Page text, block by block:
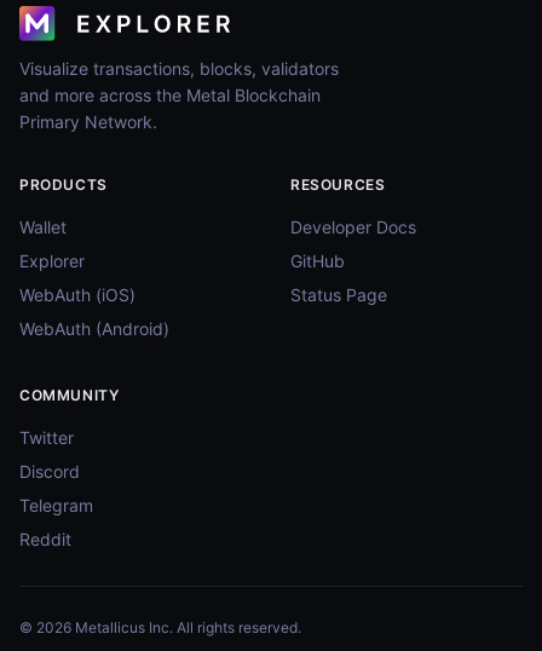
Visualize transactions, blocks, validators
and more across the Metal Blockchain
Primary Network.
PRODUCTS
Wallet
Explorer
WebAuth (iOS)
WebAuth (Android)
RESOURCES
Developer Docs
GitHub
Status Page
COMMUNITY
Twitter
Discord
Telegram
Reddit
© 2026 Metallicus Inc. All rights reserved.